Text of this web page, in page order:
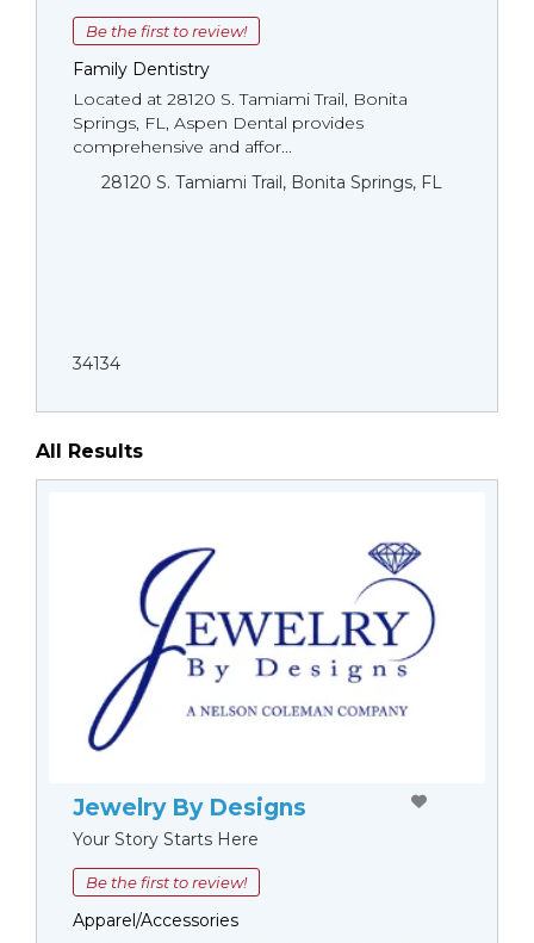
Be the first to review!
Family Dentistry
Located at 28120 S. Tamiami Trail, Bonita
Springs, FL, Aspen Dental provides
comprehensive and affor...
28120 S. Tamiami Trail, Bonita Springs, FL
34134
All Results
Jewelry By Designs
Your Story Starts Here
Be the first to review!
Apparel/Accessories